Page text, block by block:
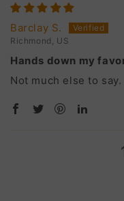
Barclay S.
Richmond, US
Hands down my
Not much else to